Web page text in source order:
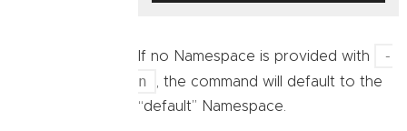
If no Namespace is provided with
-
n
, the command will default to the
“default” Namespace.